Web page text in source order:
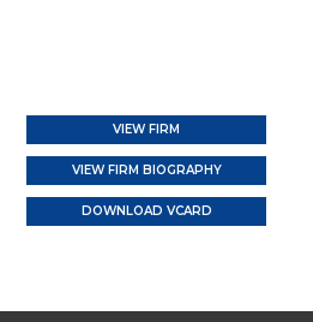
VIEW FIRM
VIEW FIRM BIOGRAPHY
DOWNLOAD VCARD